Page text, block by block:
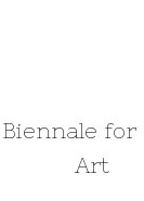
Art